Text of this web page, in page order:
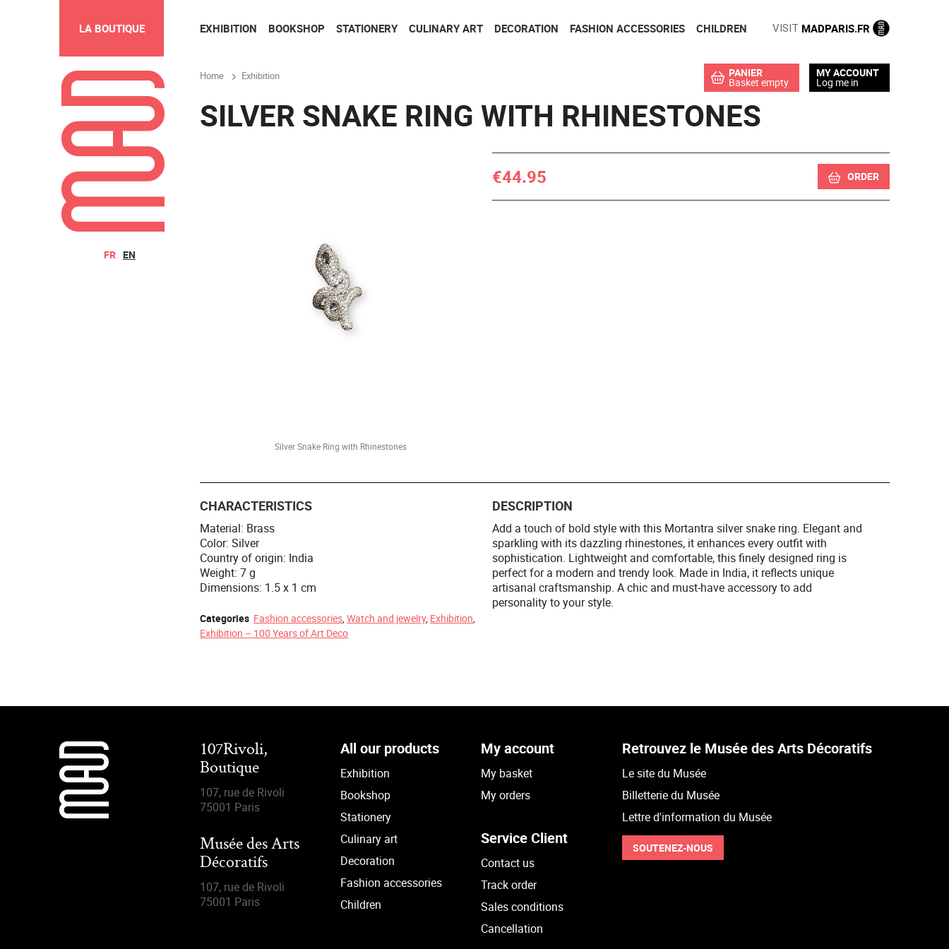
FR EN
LA BOUTIQUE
PANIER
Basket empty
MY ACCOUNT
Log me in
EXHIBITION BOOKSHOP STATIONERY CULINARY ART DECORATION FASHION ACCESSORIES CHILDREN VISIT MADPARIS.FR
Home Exhibition
SILVER SNAKE RING WITH RHINESTONES
Silver Snake Ring with Rhinestones
€44.95 ORDER
CHARACTERISTICS
Material: Brass
Color: Silver
Country of origin: India
Weight: 7 g
Dimensions: 1.5 x 1 cm
Categories Fashion accessories,Watch and jewelry, Exhibition,
Exhibition – 100 Years of Art Deco
DESCRIPTION
Add a touch of bold style with this Mortantra silver snake ring. Elegant and
sparkling with its dazzling rhinestones, it enhances every outfit with
sophistication. Lightweight and comfortable, this finely designed ring is
perfect for a modern and trendy look. Made in India, it reflects unique
artisanal craftsmanship. A chic and must-have accessory to add
personality to your style.
107Rivoli,
Boutique
107, rue de Rivoli
75001 Paris
Musée des Arts
Décoratifs
107, rue de Rivoli
75001 Paris
All our products
Exhibition
Bookshop
Stationery
Culinary art
Decoration
Fashion accessories
Children
My account
My basket
My orders
Service Client
Contact us
Track order
Sales conditions
Cancellation
Retrouvez le Musée des Arts Décoratifs
Le site du Musée
Billetterie du Musée
Lettre d'information du Musée
SOUTENEZ-NOUS